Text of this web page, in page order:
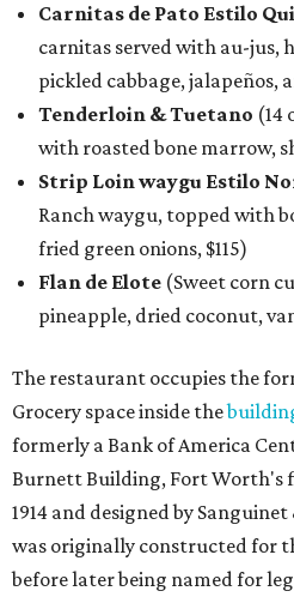
Carnitas de Pato Estilo
carnitas served with au-jus,
pickled cabbage, jalapeños,
Tenderloin & Tuetano (14
with roasted bone marrow,
Strip Loin waygu Estilo
Ranch waygu, topped with
fried green onions, $115)
Flan de Elote (Sweet corn
pineapple, dried coconut,
The restaurant occupies the
Grocery space inside the
formerly a Bank of America
Burnett Building, Fort Worth's
1914 and designed by
was originally constructed for
before later being named for